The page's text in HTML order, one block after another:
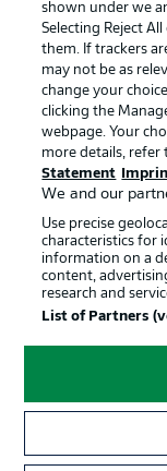
Jobs
Contact
Player
©
shown under we
Selecting Reject
them. If trackers
may not be as
change your
clicking the
webpage. Your
more details, refer
Statement
We and our
Use precise
characteristics for
information on a
content,
research and
List of Partners